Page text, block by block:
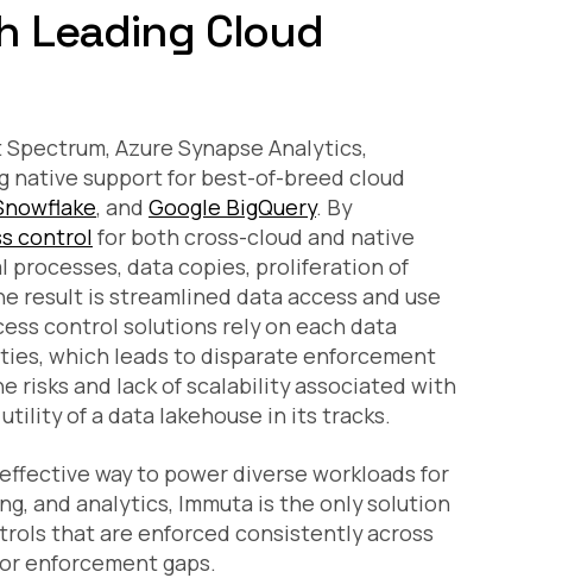
Leading Cloud
Azure Synapse Analytics,
native support for best-of-breed cloud
, and Google BigQuery. By
control for both cross-cloud and native
processes, data copies, proliferation of
result is streamlined data access and use
control solutions rely on each data
which leads to disparate enforcement
risks and lack of scalability associated with
of a data lakehouse in its tracks.
way to power diverse workloads for
and analytics, Immuta is the only solution
that are enforced consistently across
enforcement gaps.